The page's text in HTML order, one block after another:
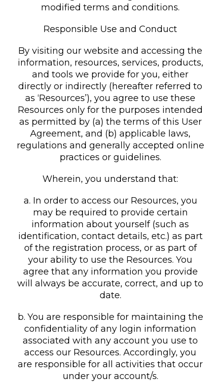
modified terms and conditions.
Responsible Use and Conduct
By visiting our website and accessing the
information, resources, services, products,
and tools we provide for you, either
directly or indirectly (hereafter referred to
as ‘Resources’), you agree to use these
Resources only for the purposes intended
as permitted by (a) the terms of this User
Agreement, and (b) applicable laws,
regulations and generally accepted online
practices or guidelines.
Wherein, you understand that:
a. In order to access our Resources, you
may be required to provide certain
information about yourself (such as
identification, contact details, etc.) as part
of the registration process, or as part of
your ability to use the Resources. You
agree that any information you provide
will always be accurate, correct, and up to
date.
b. You are responsible for maintaining the
confidentiality of any login information
associated with any account you use to
access our Resources. Accordingly, you
are responsible for all activities that occur
under your account/s.